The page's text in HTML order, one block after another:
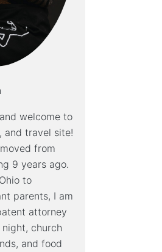
welcome to
and travel site!
from
9 years ago.
to
parents, I am
attorney
church
and food